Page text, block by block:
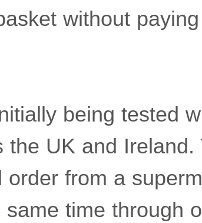
without
being tested
the UK and
order from a
time through